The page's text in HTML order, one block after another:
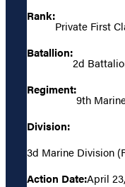
Rank:
Private First
Batallion:
2d
Regiment:
9th
Division:
3d Marine Division
Action Date:April